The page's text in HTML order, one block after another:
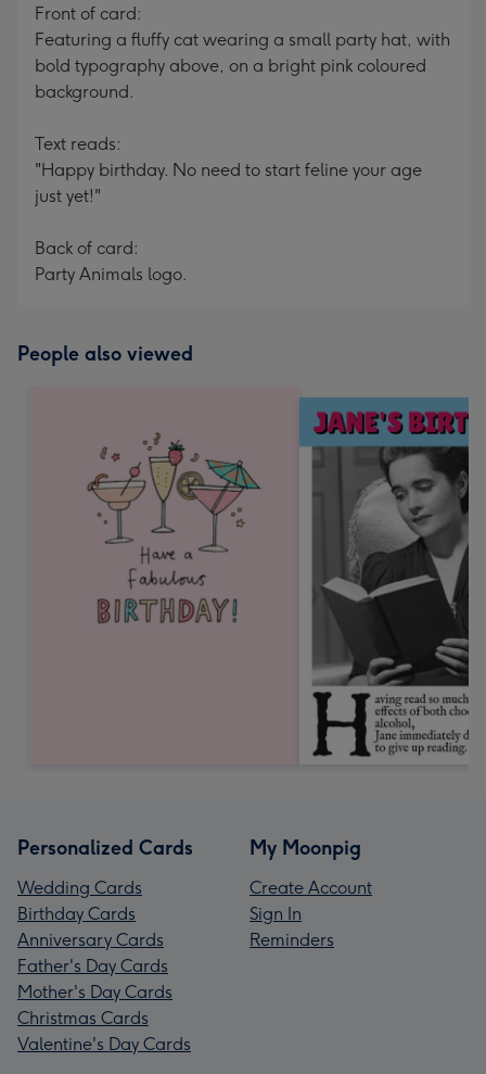
Front of card:
Featuring a fluffy cat wearing a small party hat, with
bold typography above, on a bright pink coloured
background.
Text reads:
"Happy birthday. No need to start feline your age
just yet!"
Back of card:
Party Animals logo.
People also viewed
Personalized Cards
Wedding Cards
Birthday Cards
Anniversary Cards
Father's Day Cards
Mother's Day Cards
Christmas Cards
Valentine's Day Cards
My Moonpig
Create Account
Sign In
Reminders